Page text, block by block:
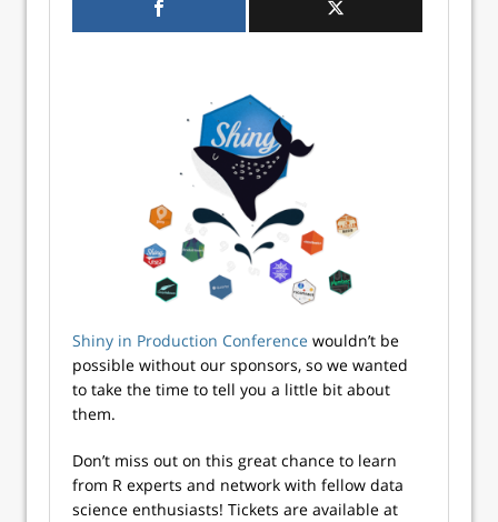
Shiny in Production Conference wouldn’t be
possible without our sponsors, so we wanted
to take the time to tell you a little bit about
them.
Don’t miss out on this great chance to learn
from R experts and network with fellow data
science enthusiasts! Tickets are available at